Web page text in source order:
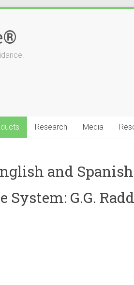
Research Media
and Spanish
System: G.G.